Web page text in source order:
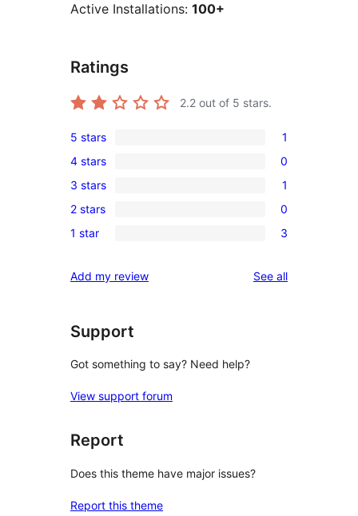
Active Installations: 100+
Ratings
2.2 out of 5 stars.
1
5-
star
review
5 stars 1
0
4-
star
reviews
4 stars 0
1
3-
star
3 stars 1
0
2-
reviews
2 stars 0
3
star
1 star 3
Add my review See allreviews
Support
Got something to say? Need help?
View support forum
Report
Does this theme have major issues?
Report this theme